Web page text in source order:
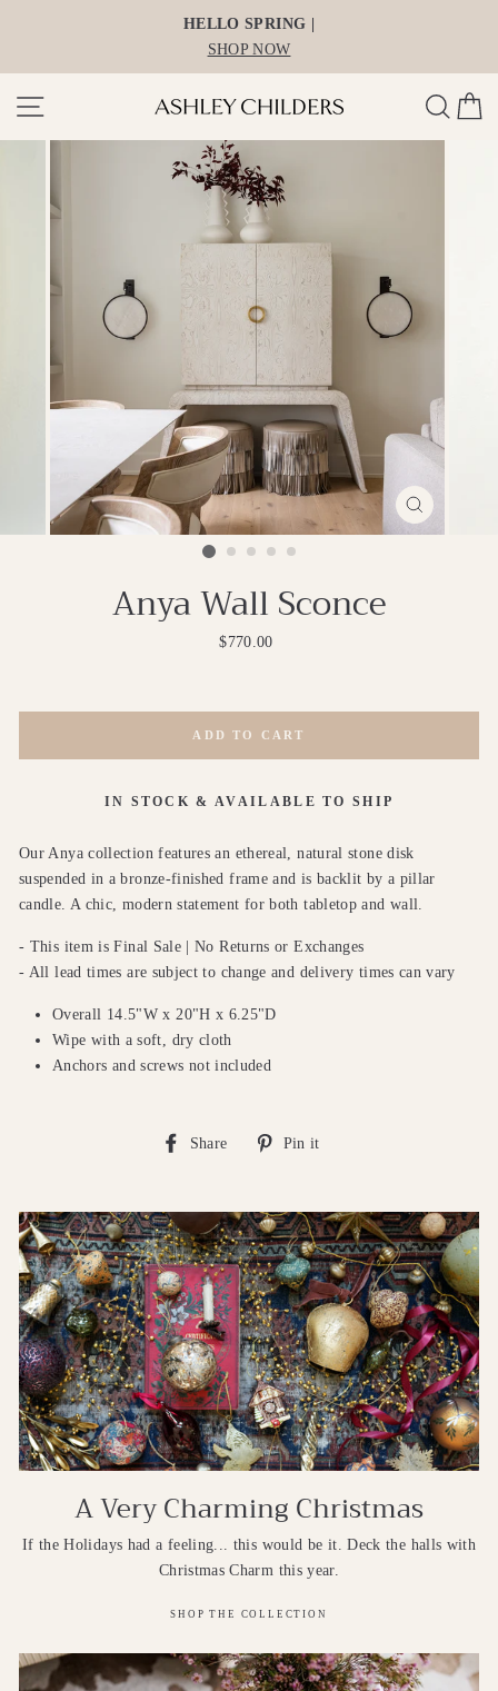
HELLO SPRING |
SHOP NOW
Search
CLOSE
(ESC)
Anya Wall Sconce
Regular
$770.00
ADD TO CART
IN STOCK & AVAILABLE TO SHIP
Our Anya collection features an ethereal, natural stone disk
suspended in a bronze-finished frame and is backlit by a pillar
candle. A chic, modern statement for both tabletop and wall.
- This item is Final Sale | No Returns or Exchanges
- All lead times are subject to change and delivery times can vary
Overall 14.5"W x 20"H x 6.25"D
Wipe with a soft, dry cloth
Anchors and screws not included
Share
Share
Pin it
A Very Charming Christmas
If the Holidays had a feeling... this would be it. Deck the halls with
Christmas Charm this year.
SHOP THE COLLECTION